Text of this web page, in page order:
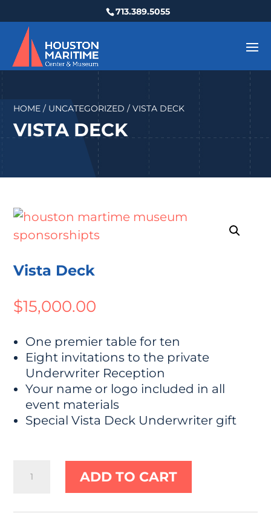
713.389.5055
HOME / UNCATEGORIZED / VISTA DECK
VISTA DECK
Vista Deck
$15,000.00
One premier table for ten
Eight invitations to the private
Underwriter Reception
Your name or logo included in all
event materials
Special Vista Deck Underwriter gift
ADD TO CART